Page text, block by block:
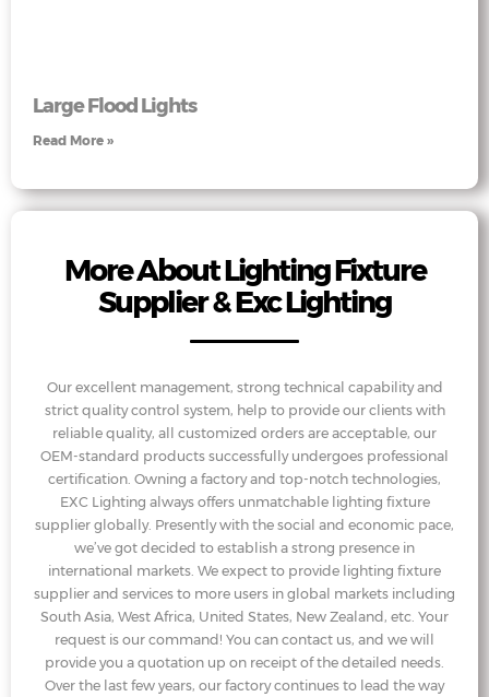
Large Flood Lights
Read More »
More About Lighting Fixture
Supplier & Exc Lighting
Our excellent management, strong technical capability and
strict quality control system, help to provide our clients with
reliable quality, all customized orders are acceptable, our
OEM-standard products successfully undergoes professional
certification. Owning a factory and top-notch technologies,
EXC Lighting always offers unmatchable lighting fixture
supplier globally. Presently with the social and economic pace,
we’ve got decided to establish a strong presence in
international markets. We expect to provide lighting fixture
supplier and services to more users in global markets including
South Asia, West Africa, United States, New Zealand, etc. Your
request is our command! You can contact us, and we will
provide you a quotation up on receipt of the detailed needs.
Over the last few years, our factory continues to lead the way